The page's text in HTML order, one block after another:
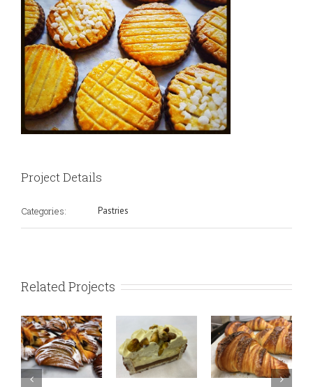
Project Details
Categories: Pastries
Related Projects